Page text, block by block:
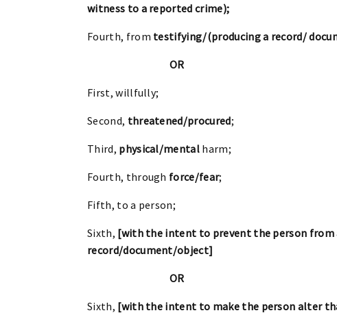
witness to a reported crime);
Fourth, from testifying/(producing a record/
OR
First, willfully;
Second, threatened/procured;
Third, physical/mental harm;
Fourth, through force/fear;
Fifth, to a person;
Sixth, [with the intent to prevent the person
record/document/object]
OR
Sixth, [with the intent to make the person alter